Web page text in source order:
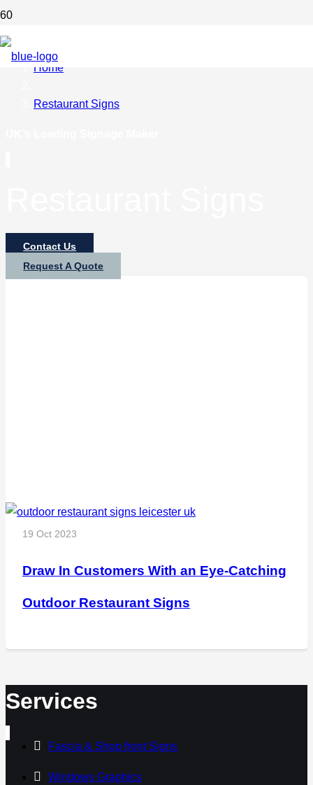
Home
Restaurant Signs
Contact Us
Request A Quote
19 Oct 2023
Draw In Customers With an Eye-Catching
Outdoor Restaurant Signs
Services
Fascia & Shop front Signs
Windows Graphics